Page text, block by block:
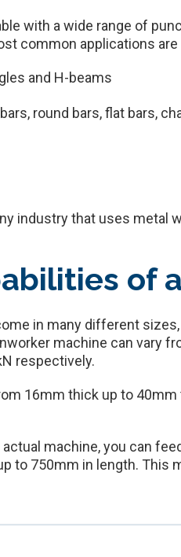
with a wide range of
common applications
and H-beams
round bars, flat bars,
industry that uses metal
of
in many different
machine can vary
respectively.
16mm thick up to
machine, you can
to 750mm in length. This